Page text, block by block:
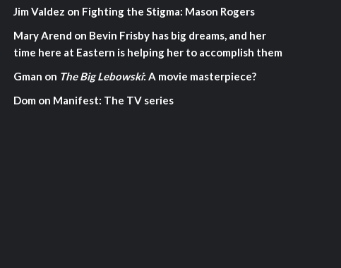
Jim Valdez on Fighting the Stigma: Mason Rogers
Mary Arend on Bevin Frisby has big dreams, and her
time here at Eastern is helping her to accomplish them
Gman on The Big Lebowski: A movie masterpiece?
Dom on Manifest: The TV series